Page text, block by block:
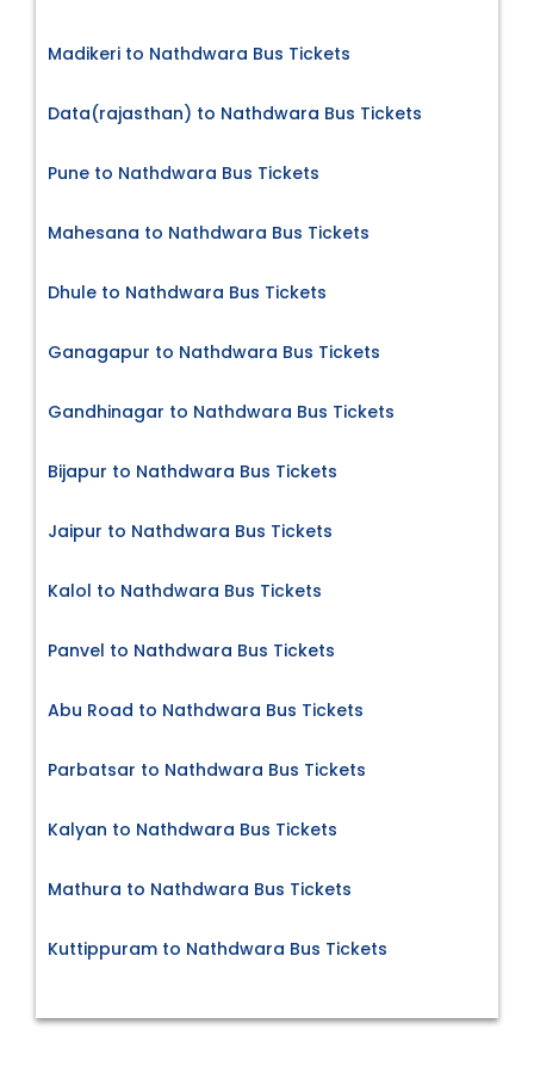
Madikeri to Nathdwara Bus Tickets
Data(rajasthan) to Nathdwara Bus Tickets
Pune to Nathdwara Bus Tickets
Mahesana to Nathdwara Bus Tickets
Dhule to Nathdwara Bus Tickets
Ganagapur to Nathdwara Bus Tickets
Gandhinagar to Nathdwara Bus Tickets
Bijapur to Nathdwara Bus Tickets
Jaipur to Nathdwara Bus Tickets
Kalol to Nathdwara Bus Tickets
Panvel to Nathdwara Bus Tickets
Abu Road to Nathdwara Bus Tickets
Parbatsar to Nathdwara Bus Tickets
Kalyan to Nathdwara Bus Tickets
Mathura to Nathdwara Bus Tickets
Kuttippuram to Nathdwara Bus Tickets